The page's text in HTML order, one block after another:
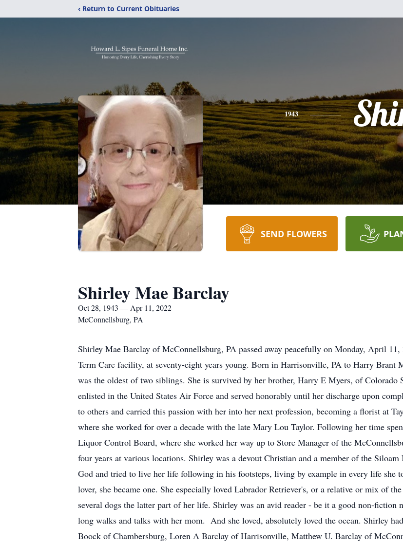
‹ Return to Current Obituaries
1943
SEND FLOWERS
Shirley Mae Barclay
Oct 28, 1943 — Apr 11, 2022
McConnellsburg, PA
Shirley Mae Barclay of McConnellsburg, PA passed away peacefully on Monday, April
Term Care facility, at seventy-eight years young. Born in Harrisonville, PA to Harry Brant
was the oldest of two siblings. She is survived by her brother, Harry E Myers, of
enlisted in the United States Air Force and served honorably until her discharge upon
to others and carried this passion with her into her next profession, becoming a florist at
where she worked for over a decade with the late Mary Lou Taylor. Following her time
Liquor Control Board, where she worked her way up to Store Manager of the
four years at various locations. Shirley was a devout Christian and a member of the
God and tried to live her life following in his footsteps, living by example in every life she
lover, she became one. She especially loved Labrador Retriever's, or a relative or mix of
several dogs the latter part of her life. Shirley was an avid reader - be it a good non-fiction
long walks and talks with her mom. And she loved, absolutely loved the ocean. Shirley
Boock of Chambersburg, Loren A Barclay of Harrisonville, Matthew U. Barclay of